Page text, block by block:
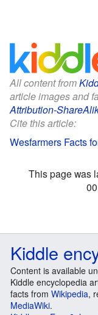
All content from
article images and
Attribution-
Cite this article:
Wesfarmers Facts
This page was
Kiddle
Content is available
Kiddle encyclopedia
facts from Wikipedia,
MediaWiki.